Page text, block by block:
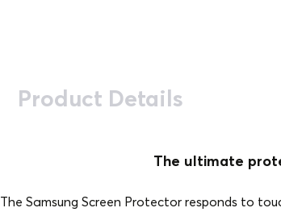
Product Details
The ultimate
The Samsung Screen Protector responds to